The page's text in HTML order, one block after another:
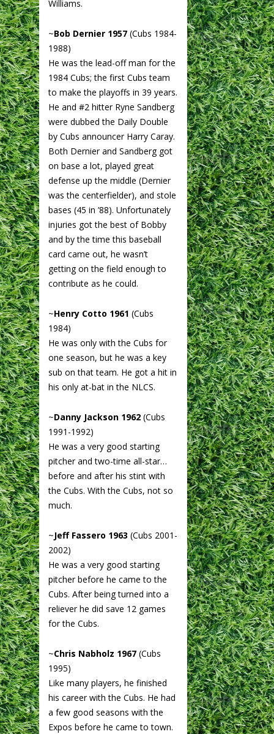
Williams.
~Bob Dernier 1957 (Cubs 1984-
1988)
He was the lead-off man for the
1984 Cubs; the first Cubs team
to make the playoffs in 39 years.
He and #2 hitter Ryne Sandberg
were dubbed the Daily Double
by Cubs announcer Harry Caray.
Both Dernier and Sandberg got
on base a lot, played great
defense up the middle (Dernier
was the centerfielder), and stole
bases (45 in ’88). Unfortunately
injuries got the best of Bobby
and by the time this baseball
card came out, he wasn’t
getting on the field enough to
contribute as he could.
~Henry Cotto 1961 (Cubs
1984)
He was only with the Cubs for
one season, but he was a key
sub on that team. He got a hit in
his only at-bat in the NLCS.
~Danny Jackson 1962 (Cubs
1991-1992)
He was a very good starting
pitcher and two-time all-star…
before and after his stint with
the Cubs. With the Cubs, not so
much.
~Jeff Fassero 1963 (Cubs 2001-
2002)
He was a very good starting
pitcher before he came to the
Cubs. After being turned into a
reliever he did save 12 games
for the Cubs.
~Chris Nabholz 1967 (Cubs
1995)
Like many players, he finished
his career with the Cubs. He had
a few good seasons with the
Expos before he came to town.